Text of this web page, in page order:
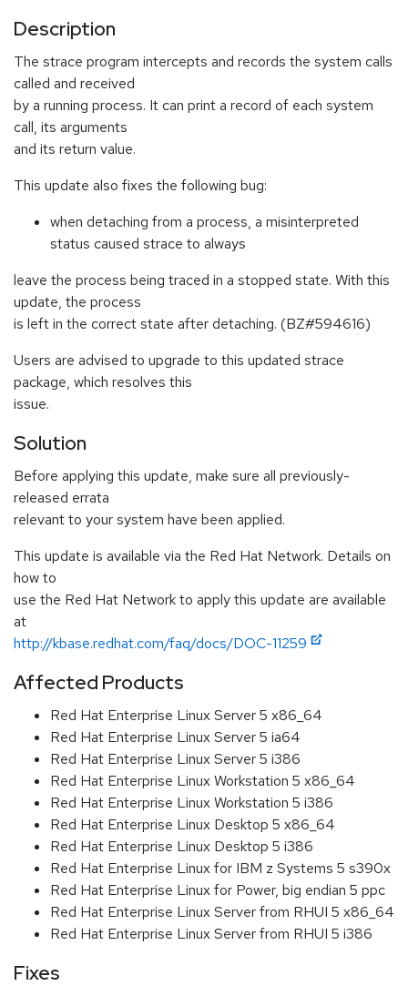
Description
The strace program intercepts and records the system calls
called and received
by a running process. It can print a record of each system
call, its arguments
and its return value.
This update also fixes the following bug:
when detaching from a process, a misinterpreted
status caused strace to always
leave the process being traced in a stopped state. With this
update, the process
is left in the correct state after detaching. (BZ#594616)
Users are advised to upgrade to this updated strace
package, which resolves this
issue.
Solution
Before applying this update, make sure all previously-
released errata
relevant to your system have been applied.
This update is available via the Red Hat Network. Details on
how to
use the Red Hat Network to apply this update are available
at
http://kbase.redhat.com/faq/docs/DOC-11259
Affected Products
Red Hat Enterprise Linux Server 5 x86_64
Red Hat Enterprise Linux Server 5 ia64
Red Hat Enterprise Linux Server 5 i386
Red Hat Enterprise Linux Workstation 5 x86_64
Red Hat Enterprise Linux Workstation 5 i386
Red Hat Enterprise Linux Desktop 5 x86_64
Red Hat Enterprise Linux Desktop 5 i386
Red Hat Enterprise Linux for IBM z Systems 5 s390x
Red Hat Enterprise Linux for Power, big endian 5 ppc
Red Hat Enterprise Linux Server from RHUI 5 x86_64
Red Hat Enterprise Linux Server from RHUI 5 i386
Fixes